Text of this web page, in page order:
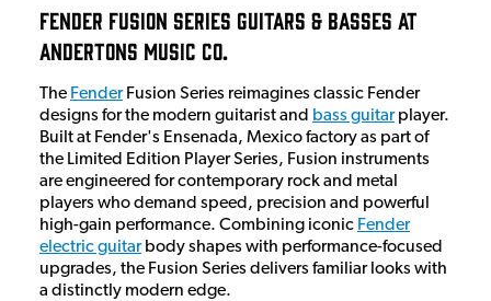
Fender Fusion Series Guitars & Basses at
Andertons Music Co.
The FenderFusion Series reimagines classic Fender
designs for the modern guitarist and bass guitarplayer.
Built at Fender's Ensenada, Mexico factory as part of
the Limited Edition Player Series, Fusion instruments
are engineered for contemporary rock and metal
players who demand speed, precision and powerful
high-gain performance. Combining iconic Fender
electric guitarbody shapes with performance-focused
upgrades, the Fusion Series delivers familiar looks with
a distinctly modern edge.